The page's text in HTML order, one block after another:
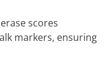
scores
markers, ensuring